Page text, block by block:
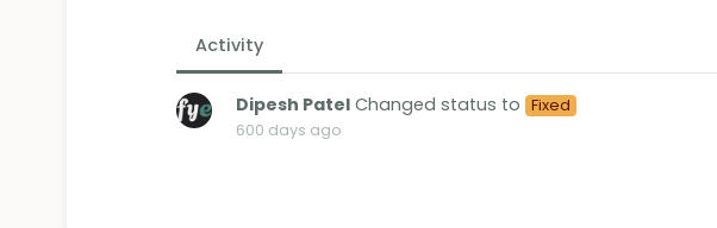
Activity
Dipesh Patel Changed status to Fixed
600 days ago